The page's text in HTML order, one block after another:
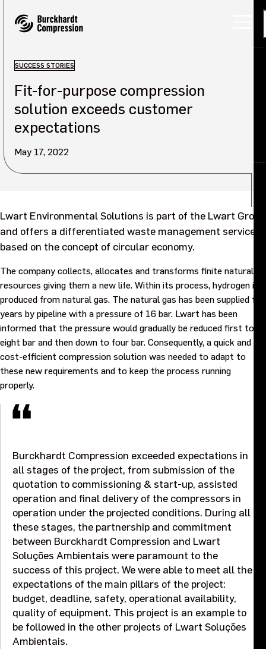
Investors
Sustainability
Applications
Products
Services
About
Back
Our company
Purpose and values
Goals and strategy 2027
Careers
Investors
Sustainability
Legal, compliance and quality
Procurement
News, stories and whitepapers
Events
Contact us
SUCCESS STORIES
Fit-for-purpose compression
solution exceeds customer
expectations
May 17, 2022
Lwart Environmental Solutions is part of the Lwart Group
and offers a differentiated waste management service,
based on the concept of circular economy.
The company collects, allocates and transforms finite natural
resources giving them a new life. Within its process, hydrogen is
produced from natural gas. The natural gas has been supplied for
years by pipeline with a pressure of 16 bar. Lwart has been
informed that the pressure would gradually be reduced first to
eight bar and then down to four bar. Consequently, a quick and
cost-efficient compression solution was needed to adapt to
these new requirements and to keep the process running
properly.
Burckhardt Compression exceeded expectations in
all stages of the project, from submission of the
quotation to commissioning & start-up, assisted
operation and final delivery of the compressors in
operation under the projected conditions. During all
these stages, the partnership and commitment
between Burckhardt Compression and Lwart
Soluções Ambientais were paramount to the
success of this project. We were able to meet all the
expectations of the main pillars of the project:
budget, deadline, safety, operational availability,
quality of equipment. This project is an example to
be followed in the other projects of Lwart Soluções
Ambientais.